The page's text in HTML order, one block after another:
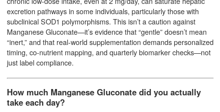
excretion pathways in some individuals, particularly those with
subclinical SOD1 polymorphisms. This isn’t a caution against
Manganese Gluconate—it’s evidence that “gentle” doesn’t mean
“inert,” and that real-world supplementation demands personalized
timing, co-nutrient mapping, and quarterly biomarker checks—not
just label compliance.
How much Manganese Gluconate did you actually
take each day?